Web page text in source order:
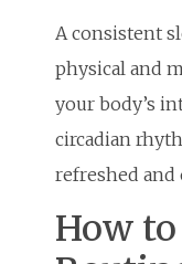
A consistent
physical and
your body’s
circadian
refreshed and
How